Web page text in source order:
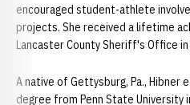
encouraged student-athlete
projects. She received a lifetime
Lancaster County Sheriff's Office
A native of Gettysburg, Pa., Hibner
degree from Penn State University